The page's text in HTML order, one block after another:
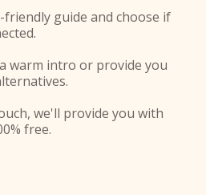
guide and choose if
warm intro or provide you
we'll provide you with
free.